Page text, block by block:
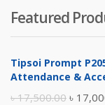
was:
৳
Featured
Tipsoi Prompt
Attendance &
৳17,500.00 ৳